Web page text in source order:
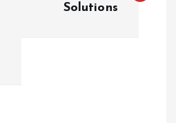
Solutions